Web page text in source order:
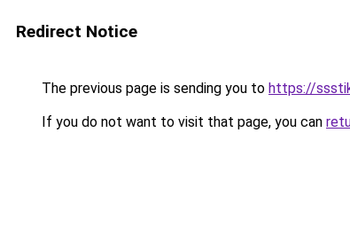
Redirect Notice
The previous page is sending you to https://
If you do not want to visit that page, you can